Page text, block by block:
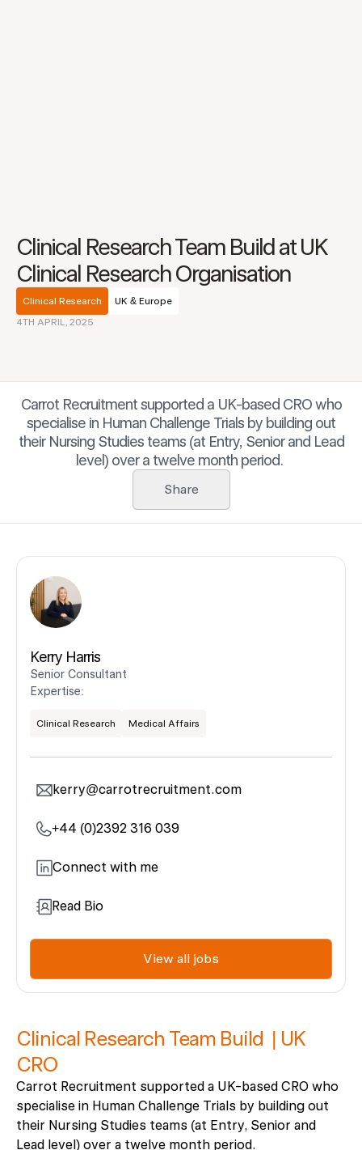
Clinical Research Team Build at UK
Clinical Research Organisation
Clinical Research
UK & Europe
4TH APRIL, 2025
Carrot Recruitment supported a UK-based CRO who
specialise in Human Challenge Trials by building out
their Nursing Studies teams (at Entry, Senior and Lead
level) over a twelve month period.
Share
Clinical Research Team Build | UK
CRO
Carrot Recruitment supported a UK-based CRO who
specialise in Human Challenge Trials by building out
their Nursing Studies teams (at Entry, Senior and
Lead level) over a twelve month period.
Kerry Harris
Senior Consultant
Expertise:
Clinical Research Medical Affairs
kerry@carrotrecruitment.com
+44 (0)2392 316 039
Connect with me
Read Bio
View all jobs